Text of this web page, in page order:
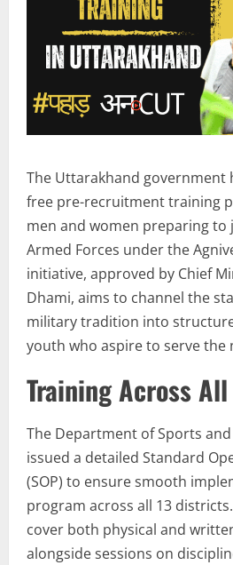
The Uttarakhand government
free pre-recruitment training
men and women preparing to
Armed Forces under the
initiative, approved by Chief
Dhami, aims to channel the
military tradition into
youth who aspire to serve the
Training Across
The Department of Sports
issued a detailed Standard
(SOP) to ensure smooth
program across all 13
cover both physical and
alongside sessions on